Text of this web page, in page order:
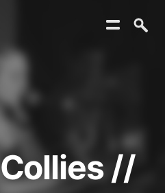
//